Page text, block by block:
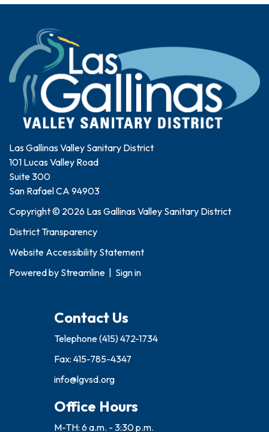
Las Gallinas Valley Sanitary District
101 Lucas Valley Road
Suite 300
San Rafael CA 94903
Copyright © 2026 Las Gallinas Valley Sanitary District
District Transparency
Website Accessibility Statement
Powered by Streamline Sign in
Contact Us
Telephone(415) 472-1734
Fax: 415-785-4347
info@lgvsd.org
Office Hours
M-TH: 6 a.m. - 3:30 p.m.